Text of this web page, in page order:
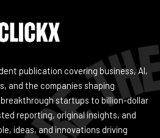
publication covering business, AI,
and the companies shaping
startups to billion-dollar
reporting, original insights, and
ideas, and innovations driving